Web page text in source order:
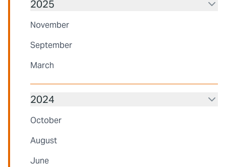
2025
November
September
March
2024
October
August
June